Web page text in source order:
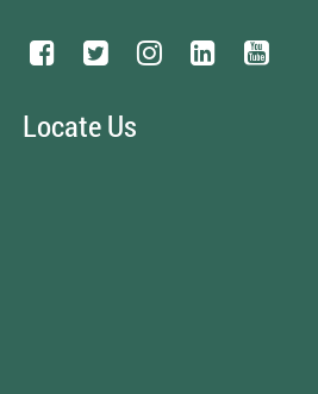
Locate Us